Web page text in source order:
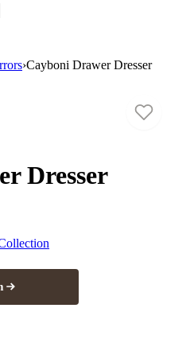
›Cayboni Drawer Dresser
Dresser